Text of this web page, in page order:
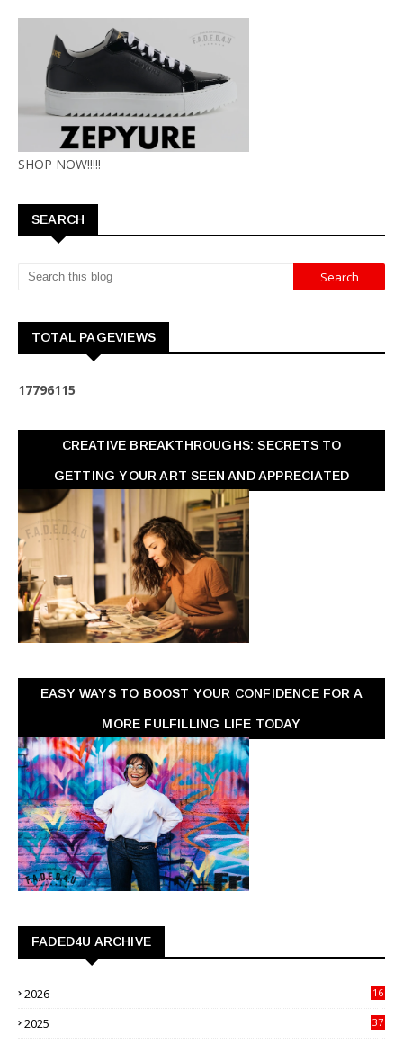
SHOP NOW!!!!!
SEARCH
TOTAL PAGEVIEWS
17796115
CREATIVE BREAKTHROUGHS: SECRETS TO
GETTING YOUR ART SEEN AND APPRECIATED
EASY WAYS TO BOOST YOUR CONFIDENCE FOR A
MORE FULFILLING LIFE TODAY
FADED4U ARCHIVE
2026
16
2025
37